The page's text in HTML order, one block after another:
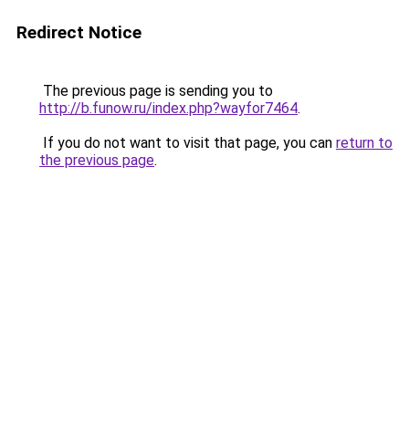
Redirect Notice
The previous page is sending you to
http://b.funow.ru/index.php?wayfor7464.
If you do not want to visit that page, you can return to
the previous page.